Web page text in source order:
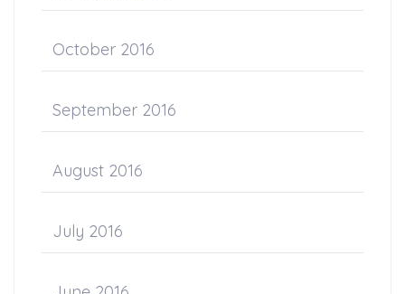
October 2016
September 2016
August 2016
July 2016